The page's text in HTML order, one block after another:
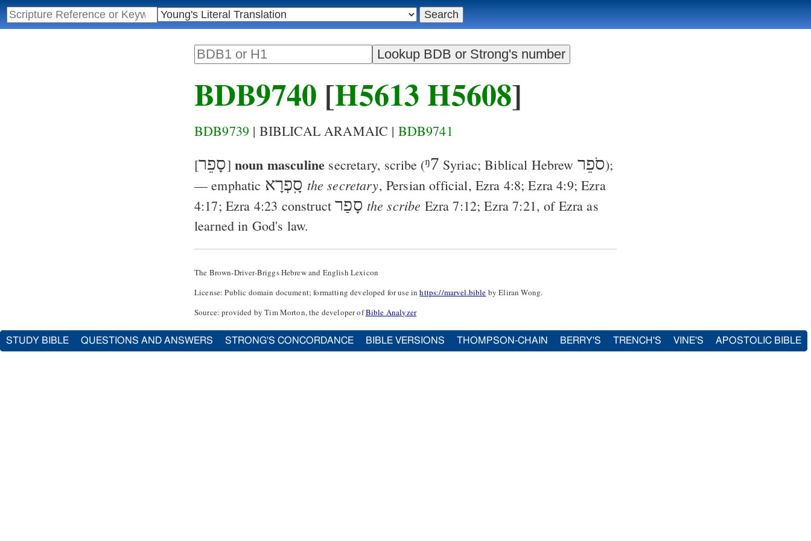
BDB9740 [H5613 H5608]
BDB9739 | BIBLICAL ARAMAIC | BDB9741
[סָפֵר] noun masculine secretary, scribe (ᵑ7 Syriac; Biblical Hebrew סֹפֵר);
— emphatic סָֽפְרָא the secretary, Persian official, Ezra 4:8;Ezra 4:9;Ezra
4:17; Ezra 4:23 constructסָפַר the scribe Ezra 7:12;Ezra 7:21, of Ezra as
learned in God's law.
The Brown-Driver-Briggs Hebrew and English Lexicon
License: Public domain document; formatting developed for use inhttps://marvel.bible by Eliran Wong.
Source: provided by Tim Morton, the developer ofBible Analyzer
STUDY BIBLE QUESTIONS AND ANSWERS STRONG'S CONCORDANCE BIBLE VERSIONS THOMPSON-CHAIN BERRY'S TRENCH'S VINE'S APOSTOLIC BIBLE